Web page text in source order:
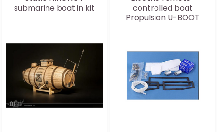
submarine boat in kit
controlled boat
Propulsion U-BOOT